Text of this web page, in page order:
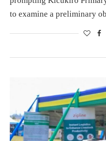
to examine a preliminary